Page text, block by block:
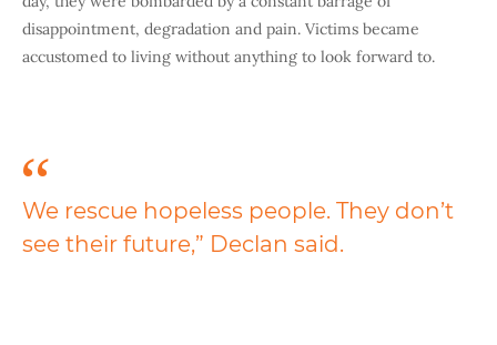
disappointment, degradation and pain. Victims became
accustomed to living without anything to look forward to.
We rescue hopeless people. They don’t
see their future,” Declan said.